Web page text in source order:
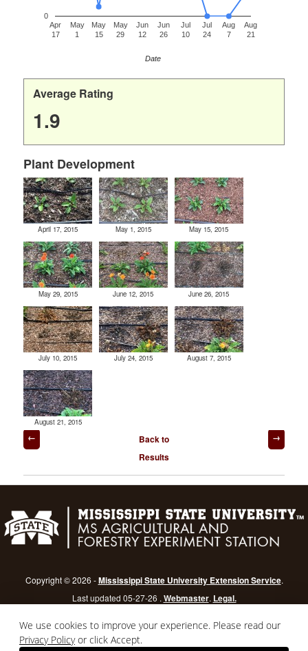
We use cookies to improve your experience. Please read our
Privacy Policyor click Accept.
Apr
17
May
1
May
15
May
29
Jun
12
Jun
26
Jul
10
Jul
24
Aug
7
Aug
21
0
Date
Average Rating
1.9
Plant Development
April 17, 2015 May 1, 2015 May 15, 2015
May 29, 2015 June 12, 2015 June 26, 2015
July 10, 2015 July 24, 2015 August 7, 2015
August 21, 2015
Post
navigation
Back to
Results
Copyright © 2026 -Mississippi State University Extension Service.
Last updated 05-27-26 . Webmaster. Legal.